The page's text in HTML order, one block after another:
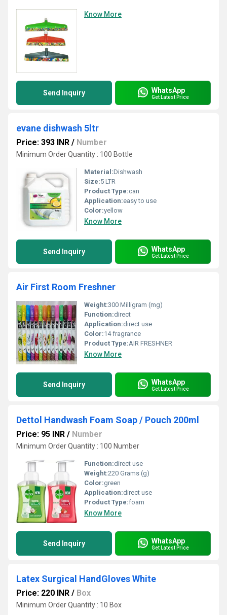
Know More
Send Inquiry WhatsApp
Get Latest Price
evane dishwash 5ltr
Price: 393 INR / Number
Minimum Order Quantity : 100 Bottle
Material:Dishwash
Size:5 LTR
Product Type:can
Application:easy to use
Color:yellow
Know More
Send Inquiry WhatsApp
Get Latest Price
Air First Room Freshner
Weight:300 Milligram (mg)
Function:direct
Application:direct use
Color:14 fragrance
Product Type:AIR FRESHNER
Know More
Send Inquiry WhatsApp
Get Latest Price
Dettol Handwash Foam Soap / Pouch 200ml
Price: 95 INR / Number
Minimum Order Quantity : 100 Number
Function:direct use
Weight:220 Grams (g)
Color:green
Application:direct use
Product Type:foam
Know More
Send Inquiry WhatsApp
Get Latest Price
Latex Surgical HandGloves White
Price: 220 INR / Box
Minimum Order Quantity : 10 Box